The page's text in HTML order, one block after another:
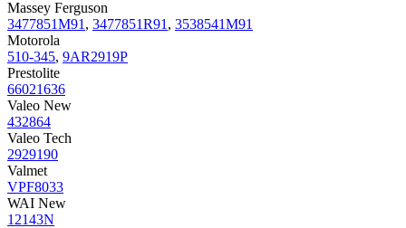
Massey Ferguson
3477851M91 , 3477851R91 , 3538541M91
Motorola
510-345, 9AR2919P
Prestolite
66021636
Valeo New
432864
Valeo Tech
2929190
Valmet
VPF8033
WAI New
12143N